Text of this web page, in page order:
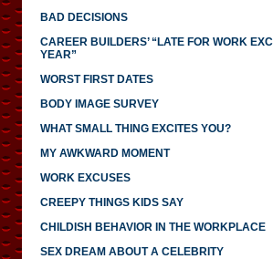
BAD DECISIONS
CAREER BUILDERS’ “LATE FOR WORK
YEAR”
WORST FIRST DATES
BODY IMAGE SURVEY
WHAT SMALL THING EXCITES YOU?
MY AWKWARD MOMENT
WORK EXCUSES
CREEPY THINGS KIDS SAY
CHILDISH BEHAVIOR IN THE WORKPLACE
SEX DREAM ABOUT A CELEBRITY